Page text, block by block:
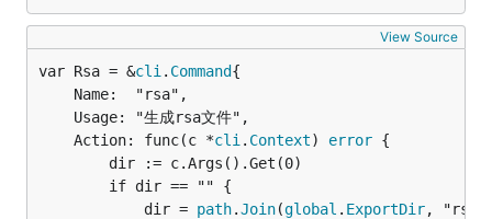
View Source
var Rsa = &cli . Command
	Action: func(c *
cli . Context) error {
			dir =
path.Join(global . ExportDir,